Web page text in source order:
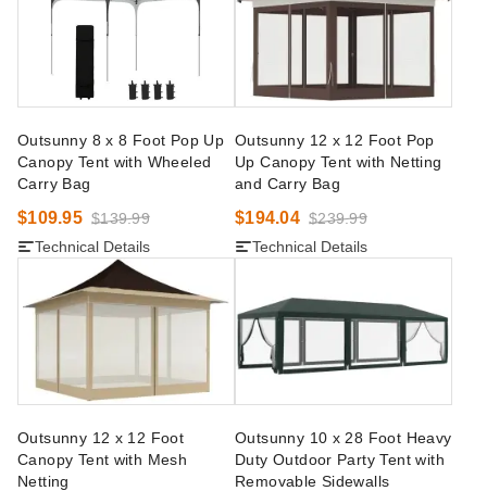
Outsunny 8 x 8 Foot Pop Up
Canopy Tent with Wheeled
Carry Bag
$109.95 $139.99
Technical Details
Outsunny 12 x 12 Foot Pop
Up Canopy Tent with Netting
and Carry Bag
$194.04 $239.99
Technical Details
Outsunny 12 x 12 Foot
Canopy Tent with Mesh
Netting
Outsunny 10 x 28 Foot Heavy
Duty Outdoor Party Tent with
Removable Sidewalls